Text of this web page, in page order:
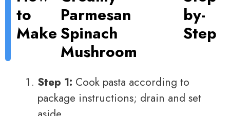
to
Make
Parmesan
Spinach
Mushroom
by-
Step
Step 1: Cook pasta according to
package instructions; drain and set